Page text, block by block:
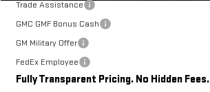
Trade Assistance
GMC GMF Bonus Cash
GM Military Offer
FedEx Employee
Fully Transparent Pricing. No Hidden Fees.